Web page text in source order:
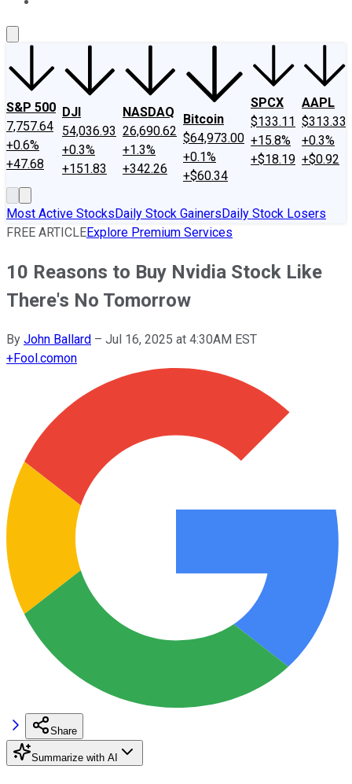
S&P 500
7,757.64
+0.6%
+47.68
DJI
54,036.93
+0.3%
+151.83
NASDAQ
26,690.62
+1.3%
+342.26
Bitcoin
$64,973.00
+0.1%
+$60.34
SPCX
$133.11
+15.8%
+$18.19
AAPL
$313.33
+0.3%
+$0.92
Most Active StocksDaily Stock GainersDaily Stock Losers
FREE ARTICLEExplore Premium Services
10 Reasons to Buy Nvidia Stock Like
There's No Tomorrow
By John Ballard – Jul 16, 2025 at 4:30AM EST
+Fool.comon
Share
Summarize with AI